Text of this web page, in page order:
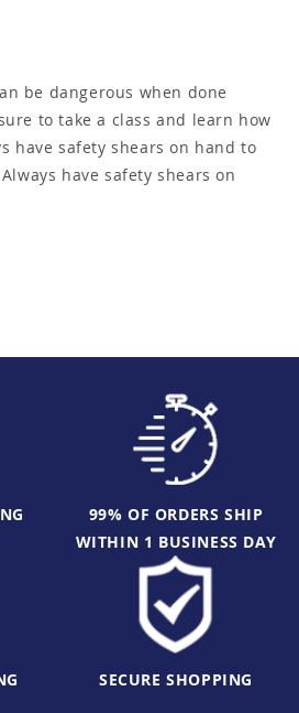
be dangerous when done
to take a class and learn how
have safety shears on hand to
have safety shears on
99% OF ORDERS SHIP
WITHIN 1 BUSINESS DAY
SECURE SHOPPING